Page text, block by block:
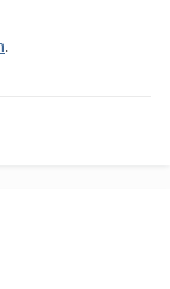
.